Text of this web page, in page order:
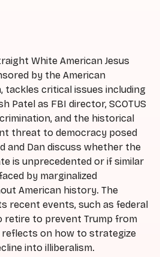
White American Jesus
by the American
tackles critical issues including
Patel as FBI director, SCOTUS
and the historical
threat to democracy posed
and Dan discuss whether the
is unprecedented or if similar
by marginalized
American history. The
recent events, such as federal
retire to prevent Trump from
reflects on how to strategize
into illiberalism.